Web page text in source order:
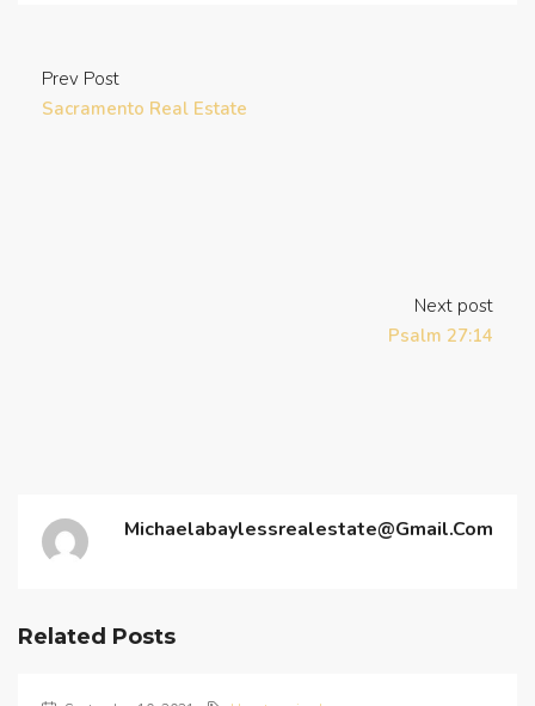
Prev Post
Sacramento Real Estate
Next post
Psalm 27:14
Michaelabaylessrealestate@gmail.com
Related Posts